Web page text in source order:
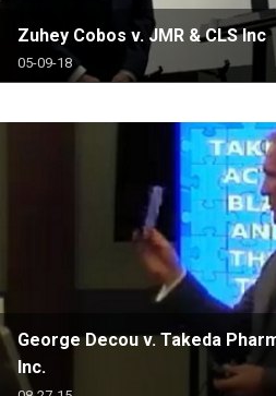
Zuhey Cobos v. JMR & CLS Inc
05-09-18
George Decou v. Takeda
Inc.